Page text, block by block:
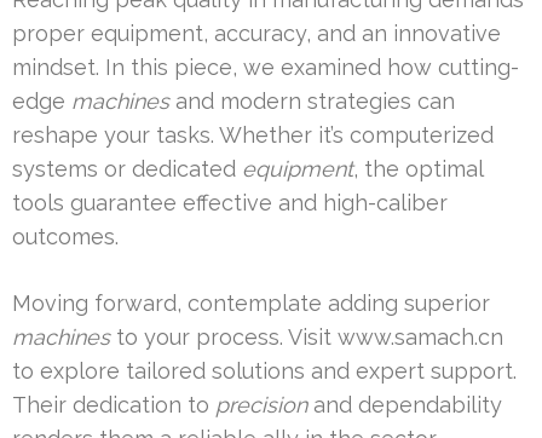
proper equipment, accuracy, and an innovative
mindset. In this piece, we examined how cutting-
edge machinesand modern strategies can
reshape your tasks. Whether it’s computerized
systems or dedicated equipment, the optimal
tools guarantee effective and high-caliber
outcomes.
Moving forward, contemplate adding superior
machinesto your process. Visit www.samach.cn
to explore tailored solutions and expert support.
Their dedication to precisionand dependability